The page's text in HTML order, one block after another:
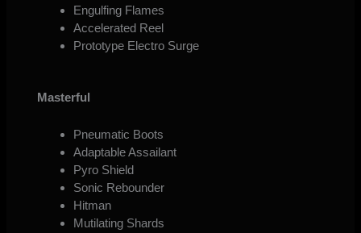
Engulfing Flames
Accelerated Reel
Prototype Electro Surge
Masterful
Pneumatic Boots
Adaptable Assailant
Pyro Shield
Sonic Rebounder
Hitman
Mutilating Shards